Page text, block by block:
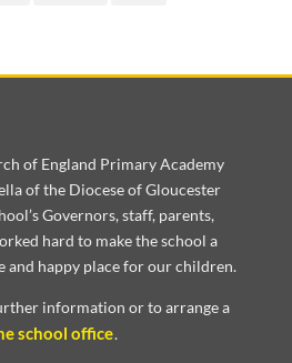
of England Primary Academy
of the Diocese of Gloucester
Governors, staff, parents,
hard to make the school a
and happy place for our children.
information or to arrange a
school office.